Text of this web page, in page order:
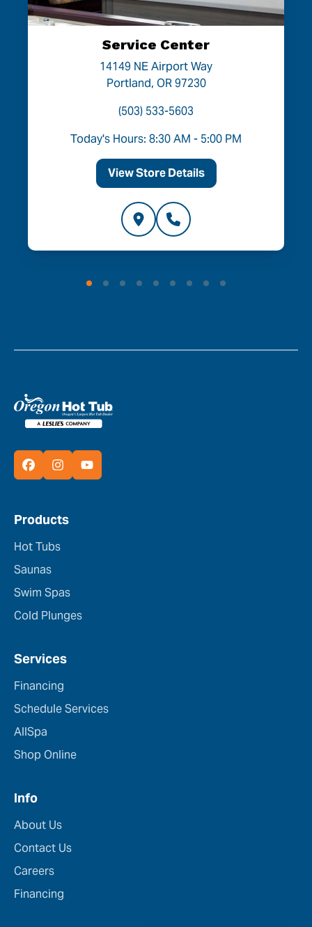
Service Center
14149 NE Airport Way
Portland, OR 97230
(503) 533-5603
Today's Hours: 8:30 AM - 5:00 PM
View Store Details
Products
Hot Tubs
Saunas
Swim Spas
Cold Plunges
Services
Financing
Schedule Services
AllSpa
Shop Online
Info
About Us
Contact Us
Careers
Financing